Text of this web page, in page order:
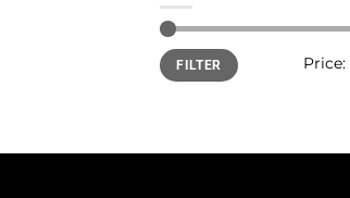
Min
price
Max
priceFILTER Price: